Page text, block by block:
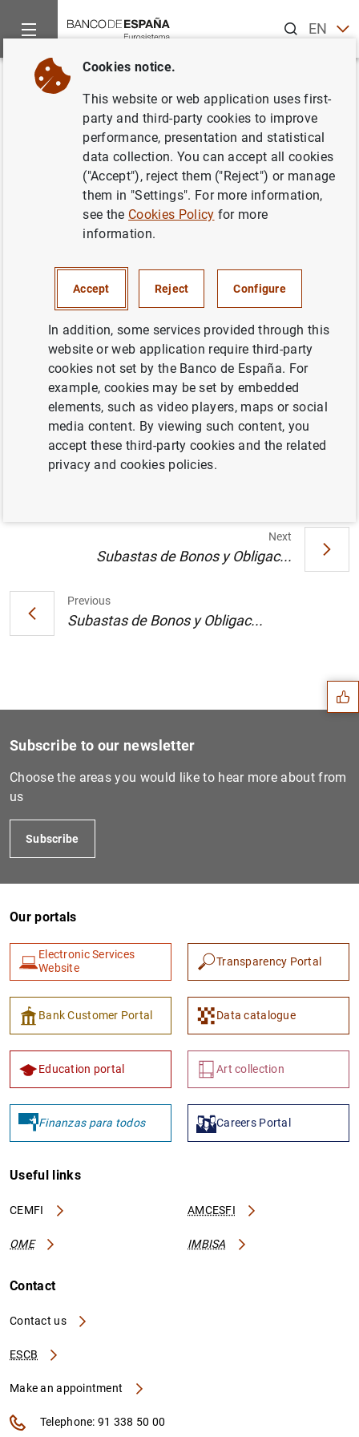
ENES
Home Information Desk
Back
Convocatoria de Subastas en
los meses de noviembre y
diciembre de 2000 para la
amortización mediante canje
voluntario de Bonos y
Convocatoria de Subastas en los meses de
noviembre y diciembre de 2000 para la
amortización mediante canje voluntario de
Bonos y Obligaciones del Estado (58 KB)
Previous
Subastas de Bonos y Obligac...
Next
Subastas de Bonos y Obligac...
Suggestions
Subscribe to our newsletter
Choose the areas you would like to hear more about from
us
Subscribe
Our portals
Electronic Services
Website
Transparency Portal
Bank Customer Portal Data catalogue
Education portal Art collection
Finanzas para todos Careers Portal
Useful links
CEMFI AMCESFI
OME IMBISA
Contact
Contact us
ESCB
Make an appointment
Telephone: 91 338 50 00
Cookies notice.
This website or web application uses first-
party and third-party cookies to improve
performance, presentation and statistical
data collection. You can accept all cookies
("Accept"), reject them ("Reject") or manage
them in "Settings". For more information,
see the Cookies Policy for more
information.
Accept Reject Configure
In addition, some services provided through this
website or web application require third-party
cookies not set by the Banco de España. For
example, cookies may be set by embedded
elements, such as video players, maps or social
media content. By viewing such content, you
accept these third-party cookies and the related
privacy and cookies policies.